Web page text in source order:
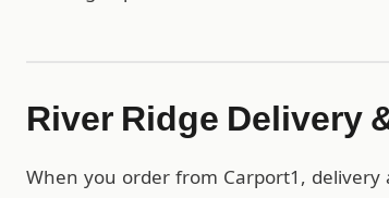
River Ridge Delivery
When you order from Carport1,